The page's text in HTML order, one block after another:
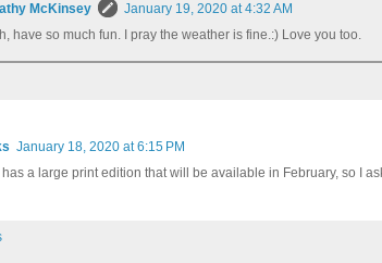
McKinsey
January 19, 2020 at 4:32 AM
have so much fun. I pray the weather is fine.:) Love you too.
January 18, 2020 at 6:15 PM
a large print edition that will be available in February, so I